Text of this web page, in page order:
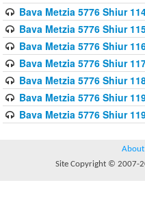
Bava Metzia 5776 Shiur
Bava Metzia 5776 Shiur
Bava Metzia 5776 Shiur
Bava Metzia 5776 Shiur
Bava Metzia 5776 Shiur
Bava Metzia 5776 Shiur
Bava Metzia 5776 Shiur
About
Site Copyright © 2007-